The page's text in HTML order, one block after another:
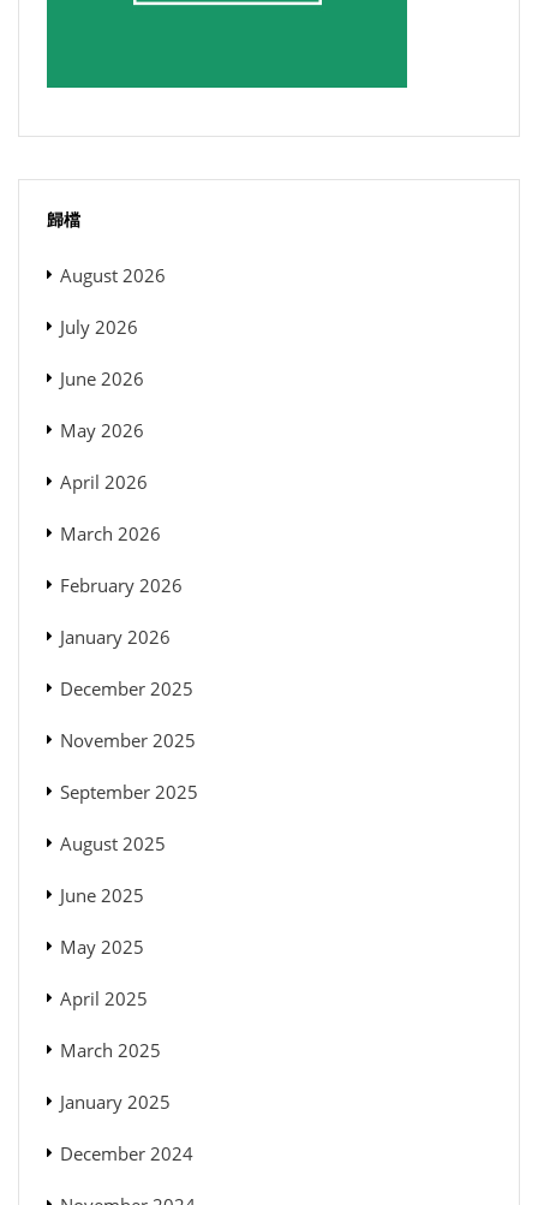
歸檔
August 2026
July 2026
June 2026
May 2026
April 2026
March 2026
February 2026
January 2026
December 2025
November 2025
September 2025
August 2025
June 2025
May 2025
April 2025
March 2025
January 2025
December 2024